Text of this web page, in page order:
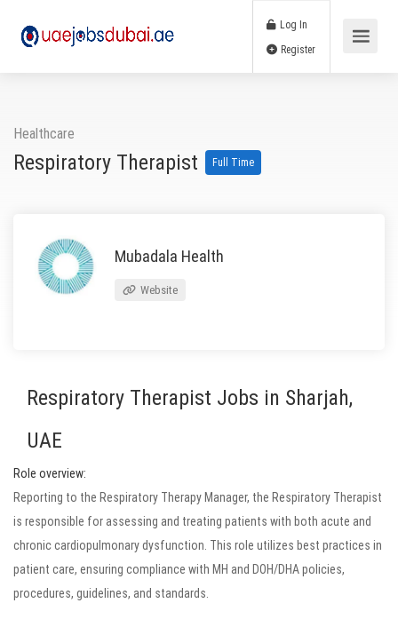
Log In
Healthcare
Respiratory Therapist Full Time
Mubadala Health
Website
Respiratory Therapist Jobs in Sharjah,
UAE
Role overview:
Reporting to the Respiratory Therapy Manager, the Respiratory Therapist
is responsible for assessing and treating patients with both acute and
chronic cardiopulmonary dysfunction. This role utilizes best practices in
patient care, ensuring compliance with MH and DOH/DHA policies,
procedures, guidelines, and standards.